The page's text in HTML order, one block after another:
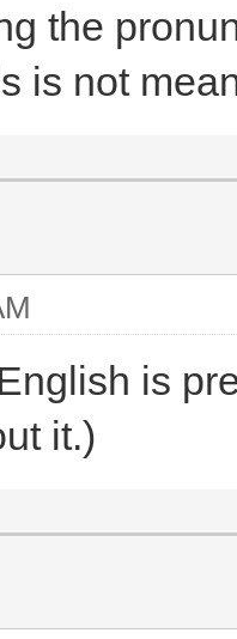
the
is not
is
it.)